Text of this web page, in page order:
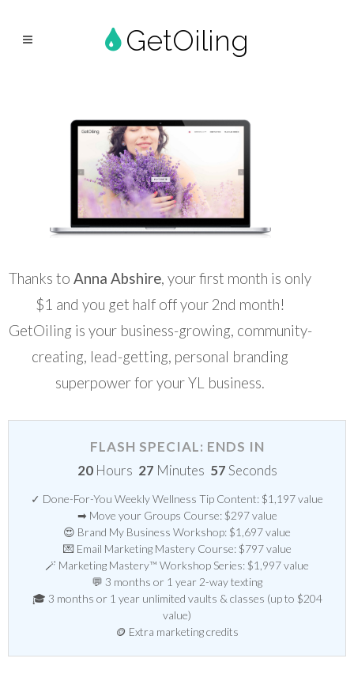
GetOiling
Thanks toAnna Abshire, your first month is only
$1 and you get half off your 2nd month!
GetOiling is your business-growing, community-
creating, lead-getting, personal branding
superpower for your YL business.
FLASH SPECIAL: ENDS IN
20 Hours 27 Minutes 56Seconds
✓ Done-For-You Weekly Wellness Tip Content: $1,197 value
➡ Move your Groups Course: $297 value
😍 Brand My Business Workshop: $1,697 value
💌 Email Marketing Mastery Course: $797 value
🪄 Marketing Mastery™ Workshop Series: $1,997 value
💬 3 months or 1 year 2-way texting
🎓 3 months or 1 year unlimited vaults & classes (up to $204
value)
🪙 Extra marketing credits